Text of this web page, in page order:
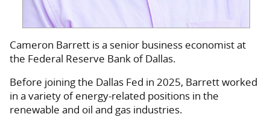
Cameron Barrett is a senior business economist at
the Federal Reserve Bank of Dallas.
Before joining the Dallas Fed in 2025, Barrett worked
in a variety of energy-related positions in the
renewable and oil and gas industries.